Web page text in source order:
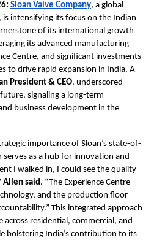
Sloan Valve Company, a global
intensifying its focus on the Indian
of its international growth
its advanced manufacturing
Centre, and significant investments
to drive rapid expansion in India. A
President & CEO, underscored
future, signaling a long-term
business development in the
importance of Sloan’s state-of-
as a hub for innovation and
I walked in, I could see the quality
Allen said. “The Experience Centre
and the production floor
This integrated approach
across residential, commercial, and
bolstering India’s contribution to its